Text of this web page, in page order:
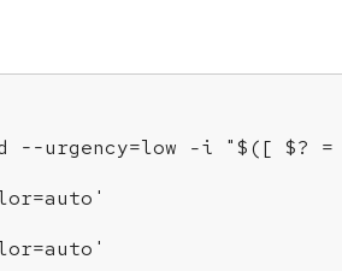
--urgency=low -i "$([ $?